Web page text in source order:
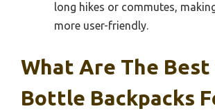
long hikes or commutes,
more user-friendly.
What Are The
Bottle Backpacks